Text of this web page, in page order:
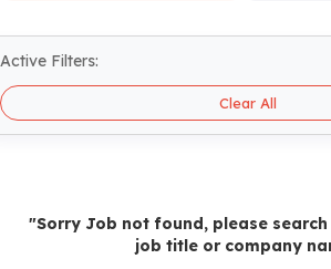
Active Filters:
Clear All
"Sorry Job not found, please
job title or company